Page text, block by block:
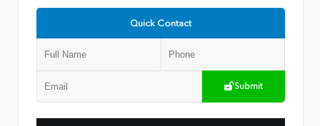
Quick Contact
Submit